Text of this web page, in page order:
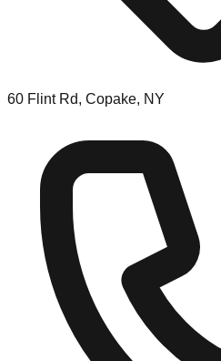
60 Flint Rd, Copake, NY